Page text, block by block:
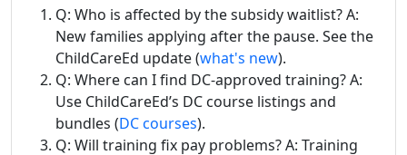
Q: Who is affected by the subsidy waitlist? A:
New families applying after the pause. See the
ChildCareEd update (what's new).
Q: Where can I find DC-approved training? A:
Use ChildCareEd’s DC course listings and
bundles (DC courses).
Q: Will training fix pay problems? A: Training